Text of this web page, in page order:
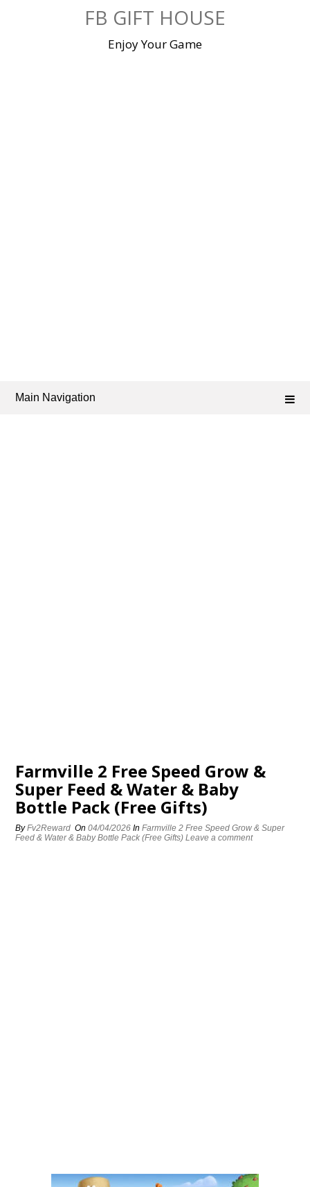
FB GIFT HOUSE
Enjoy Your Game
Main Navigation
Farmville 2 Free Speed Grow &
Super Feed & Water & Baby
Bottle Pack (Free Gifts)
ByFv2Reward On04/04/2026 InFarmville 2 Free Speed Grow & Super
Feed & Water & Baby Bottle Pack (Free Gifts) Leave a comment